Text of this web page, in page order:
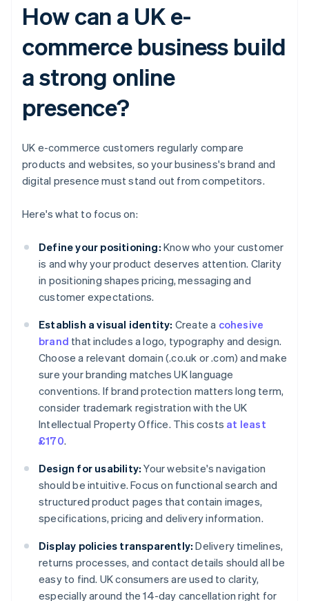
How can a UK e-
commerce business build
a strong online
presence?
UK e-commerce customers regularly compare
products and websites, so your business's brand and
digital presence must stand out from competitors.
Here's what to focus on:
Define your positioning: Know who your customer
is and why your product deserves attention. Clarity
in positioning shapes pricing, messaging and
customer expectations.
Establish a visual identity: Create a cohesive
brand that includes a logo, typography and design.
Choose a relevant domain (.co.uk or .com) and make
sure your branding matches UK language
conventions. If brand protection matters long term,
consider trademark registration with the UK
Intellectual Property Office. This costs at least
£170.
Design for usability: Your website's navigation
should be intuitive. Focus on functional search and
structured product pages that contain images,
specifications, pricing and delivery information.
Display policies transparently: Delivery timelines,
returns processes, and contact details should all be
easy to find. UK consumers are used to clarity,
especially around the 14-day cancellation right for